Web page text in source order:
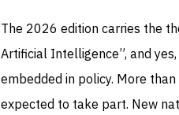
The 2026 edition carries the
Artificial Intelligence”, and
embedded in policy. More
expected to take part. New